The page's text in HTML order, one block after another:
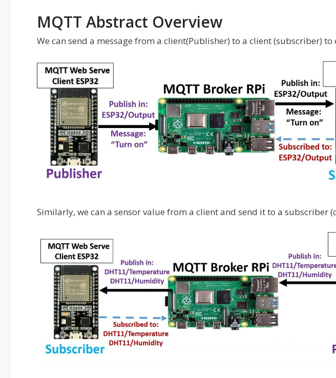
MQTT Abstract Overview
We can send a message from a client(Publisher) to a client (subscriber)
Similarly, we can a sensor value from a client and send it to a subscriber